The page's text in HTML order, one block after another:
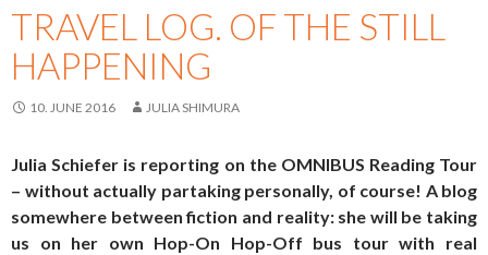
TRAVEL LOG. OF THE STILL
HAPPENING
10. JUNE 2016 JULIA SHIMURA
Julia Schiefer is reporting on the OMNIBUS Reading Tour
– without actually partaking personally, of course! A blog
somewhere between fiction and reality: she will be taking
us on her own Hop-On Hop-Off bus tour with real